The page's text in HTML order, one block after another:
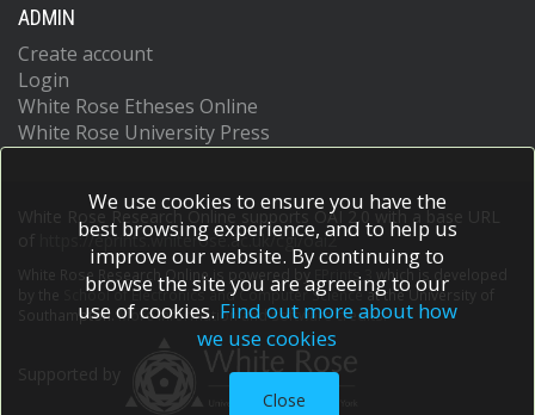
ADMIN
Create account
Login
White Rose Etheses Online
White Rose University Press
White Rose Research Online supports OAI 2.0 with a base URL
https://eprints.whiterose.ac.uk/cgi/oai2
White Rose Research Online is powered by EPrints 3
which is developed
School of Electronics and Computer Scienceat the University of
Southampton.More information and software credits.
We use cookies to ensure you have the
best browsing experience, and to help us
improve our website. By continuing to
browse the site you are agreeing to our
use of cookies. Find out more about how
we use cookies
Close